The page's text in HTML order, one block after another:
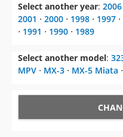
Select another year: 2006
2001 ⋅ 2000 ⋅ 1998 ⋅ 1997 ⋅
⋅ 1991 ⋅ 1990 ⋅ 1989
Select another model:
MPV ⋅ MX-3 ⋅ MX-5 Miata ⋅